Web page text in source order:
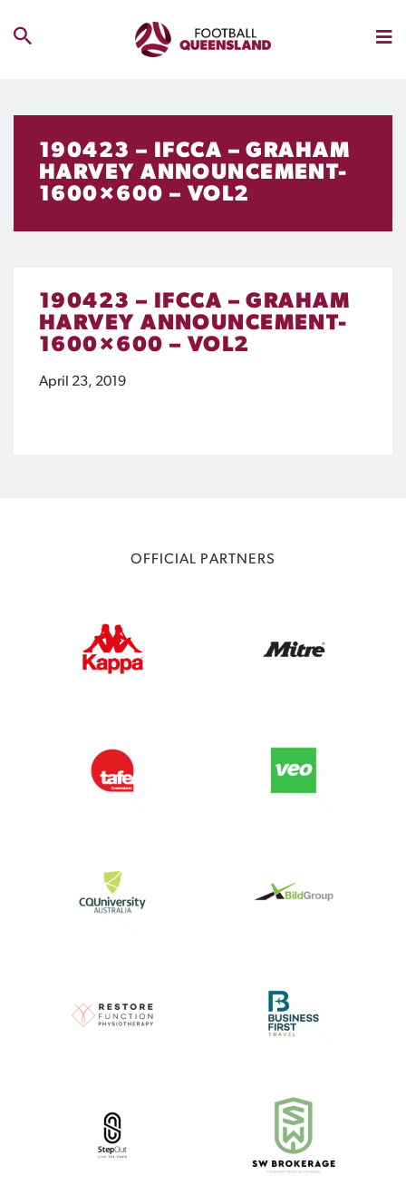
190423 – IFCCA – GRAHAM
HARVEY ANNOUNCEMENT-
1600×600 – VOL2
190423 – IFCCA – GRAHAM
HARVEY ANNOUNCEMENT-
1600×600 – VOL2
April 23, 2019
OFFICIAL PARTNERS